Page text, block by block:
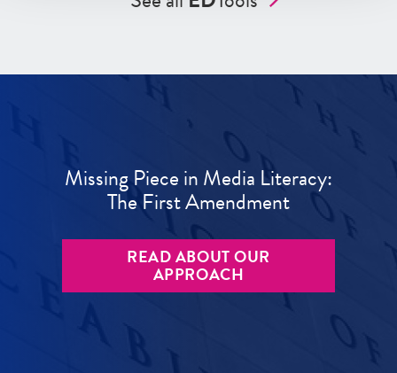
Missing Piece in Media Literacy:
The First Amendment
READ ABOUT OUR
APPROACH